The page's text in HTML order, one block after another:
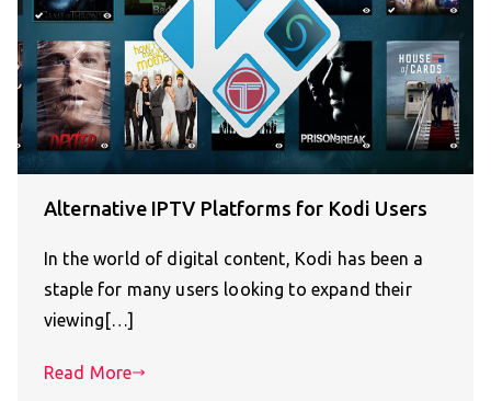
Alternative IPTV Platforms for Kodi Users
In the world of digital content, Kodi has been a
staple for many users looking to expand their
viewing[…]
Read More